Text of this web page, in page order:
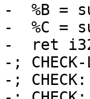
-  %B =
-  %C =
-  ret i32
-;
-;